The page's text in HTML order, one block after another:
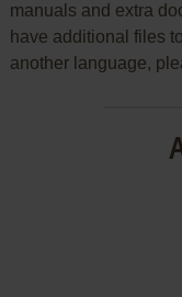
manuals and extra
have additional files
another language,